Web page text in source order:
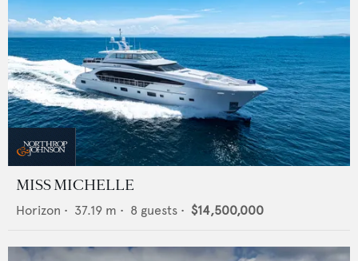
MISS MICHELLE
Horizon • 37.19 m • 8 guests • $14,500,000